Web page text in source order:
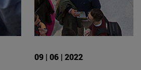
09 | 06 | 2022